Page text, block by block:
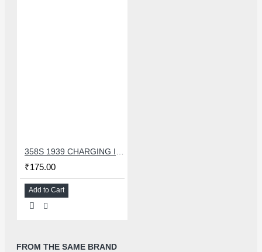
₹175.00
Add to Cart
FROM THE SAME BRAND